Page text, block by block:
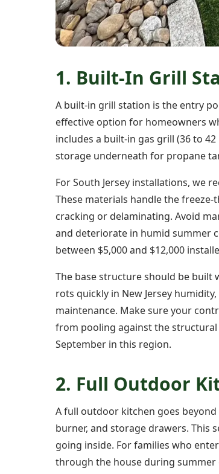
1. Built-In Grill
A built-in grill station is the entry
effective option for homeowners
includes a built-in gas grill (36 to
storage underneath for propane
For South Jersey installations, we
These materials handle the
cracking or delaminating. Avoid
and deteriorate in humid summer
between $5,000 and $12,000
The base structure should be built
rots quickly in New Jersey
maintenance. Make sure your
from pooling against the
September in this region.
2. Full Outdoor
A full outdoor kitchen goes
burner, and storage drawers. This
going inside. For families who
through the house during summer